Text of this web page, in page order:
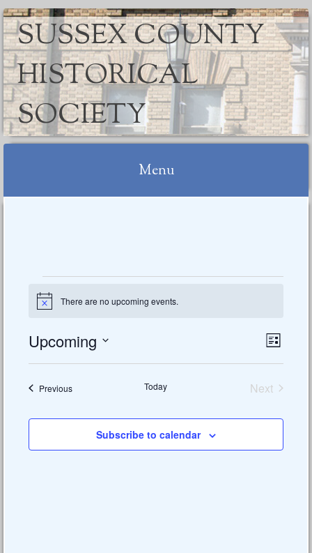
SUSSEX COUNTY
HISTORICAL
SOCIETY
Menu
Events
Notice There are no upcoming events.
Views
Event
Views
List
Upcoming
PreviousEvents Today
Next
Subscribe to calendar